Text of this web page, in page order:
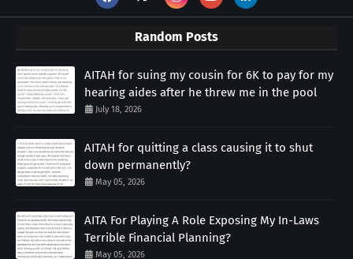
Random Posts
AITAH for suing my cousin for 6K to pay for my
hearing aides after he threw me in the pool
July 18, 2026
AITAH for quitting a class causing it to shut
down permanently?
May 05, 2026
AITA For Playing A Role Exposing My In-Laws
Terrible Financial Planning?
May 05, 2026